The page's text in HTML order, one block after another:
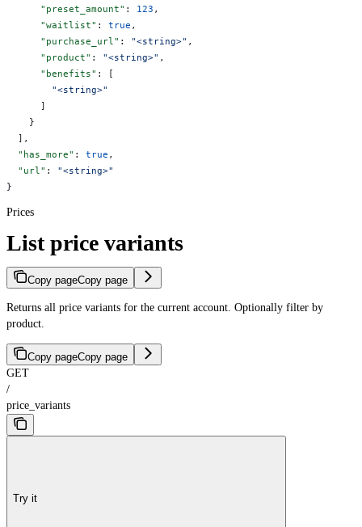
      "preset_amount"
: 123 ,
      "waitlist"
: true ,
      "purchase_url"
: "<string>" ,
      "product"
: "<string>" ,
      "benefits"
: [
        "<string>"
      ]
    }
  ],
  "has_more"
: true ,
  "url"
: "<string>"
}
Prices
List price variants
Copy pageCopy page
Returns all price variants for the current account. Optionally filter by
product.
Copy pageCopy page
GET
/
price_variants
Try it